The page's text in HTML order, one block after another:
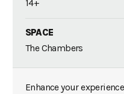
14+
SPACE
The Chambers
Enhance your